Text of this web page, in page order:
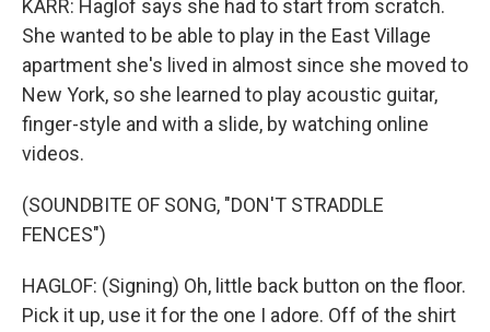
KARR: Haglof says she had to start from scratch.
She wanted to be able to play in the East Village
apartment she's lived in almost since she moved to
New York, so she learned to play acoustic guitar,
finger-style and with a slide, by watching online
videos.
(SOUNDBITE OF SONG, "DON'T STRADDLE
FENCES")
HAGLOF: (Signing) Oh, little back button on the floor.
Pick it up, use it for the one I adore. Off of the shirt